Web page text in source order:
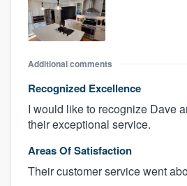
Additional comments
Recognized Excellence
I would like to recognize Dave
their exceptional service.
Areas Of Satisfaction
Their customer service went